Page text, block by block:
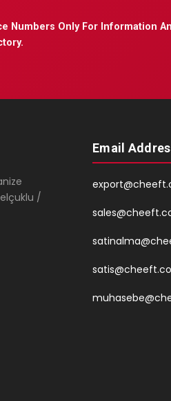
Numbers Only For Information
/
Email